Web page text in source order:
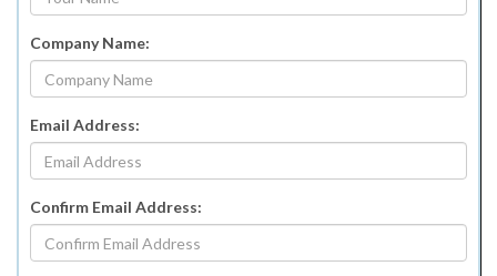
Company Name:
Email Address:
Confirm Email Address: